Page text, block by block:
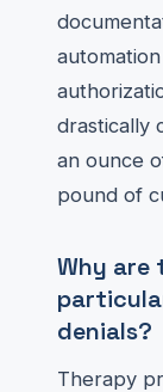
drastically
an ounce
pound of
Why are
denials?
Therapy